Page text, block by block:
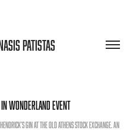
PATISTAS
in Wonderland Event
Gin at the Old Athens Stock Exchange. An